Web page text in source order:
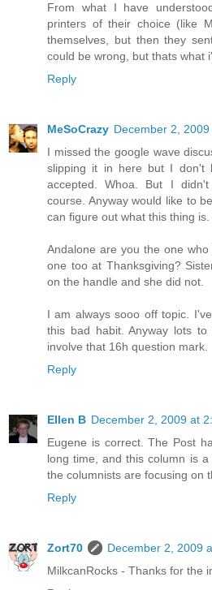
From what I have
printers of their choice (like
themselves, but then they
could be wrong, but thats what
Reply
MeSoCrazy December 2, 2009
I missed the google wave
slipping it in here but I don't
accepted. Whoa. But I
course. Anyway would like to
can figure out what this thing is.
Andalone are you the one
one too at Thanksgiving?
on the handle and she did not.
I am always sooo off topic.
this bad habit. Anyway lots
involve that 16h question mark.
Reply
Ellen B December 2, 2009 at
Eugene is correct. The Post
long time, and this column is
the columnists are focusing on
Reply
Zort70
December 2, 2009
MilkcanRocks - Thanks for the